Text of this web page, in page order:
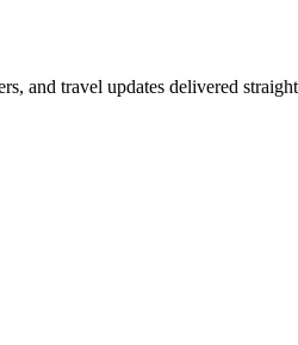
and travel updates delivered